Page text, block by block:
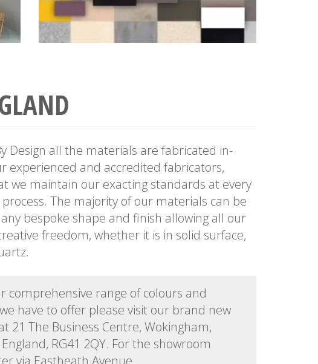
Design all the materials are fabricated in-
experienced and accredited fabricators,
we maintain our exacting standards at every
The majority of our materials can be
bespoke shape and finish allowing all our
freedom, whether it is in solid surface,
comprehensive range of colours and
have to offer please visit our brand new
21 The Business Centre, Wokingham,
RG41 2QY. For the showroom
via Eastheath Avenue.